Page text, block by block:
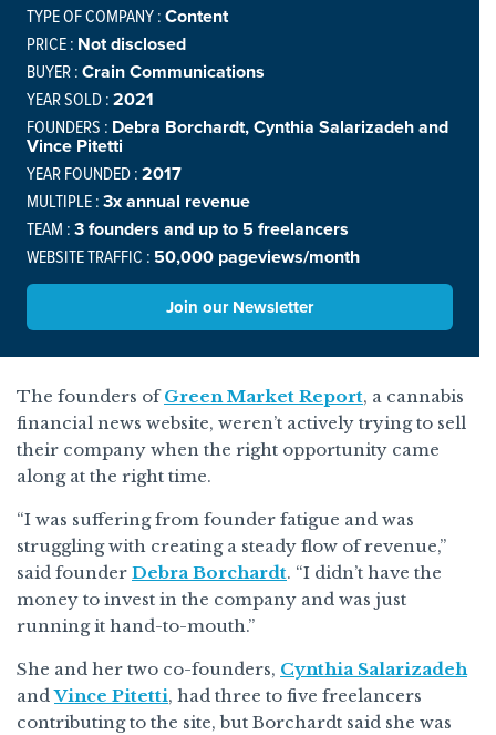
TYPE OF COMPANY :Content
PRICE : Not disclosed
BUYER :Crain Communications
YEAR SOLD :2021
FOUNDERS : Debra Borchardt, Cynthia Salarizadeh and
Vince Pitetti
YEAR FOUNDED :2017
MULTIPLE :3x annual revenue
TEAM :3 founders and up to 5 freelancers
WEBSITE TRAFFIC : 50,000 pageviews/month
Join our Newsletter
The founders ofGreen Market Report, a cannabis
financial news website, weren’t actively trying to sell
their company when the right opportunity came
along at the right time.
“I was suffering from founder fatigue and was
struggling with creating a steady flow of revenue,”
said founder Debra Borchardt. “I didn’t have the
money to invest in the company and was just
running it hand-to-mouth.”
She and her two co-founders, Cynthia Salarizadeh
andVince Pitetti, had three to five freelancers
contributing to the site, but Borchardt said she was